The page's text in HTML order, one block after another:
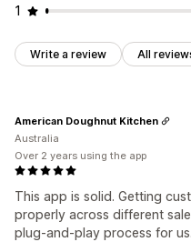
1
Write a review All
This app is solid. Getting
properly across different
plug-and-play process for
American Doughnut Kitchen
Australia
Over 2 years using the app